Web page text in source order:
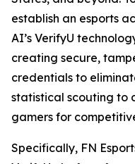
establish an esports
AI’s VerifyU
creating secure,
credentials to
statistical scouting to
gamers for
Specifically, FN